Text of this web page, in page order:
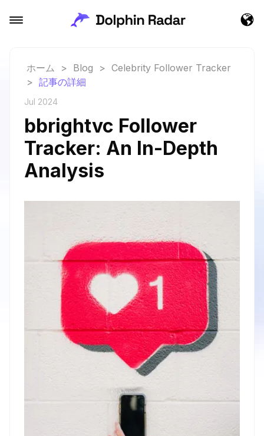
ホーム > Blog > Celebrity Follower Tracker
> 記事の詳細
Jul 2024
bbrightvc Follower
Tracker: An In-Depth
Analysis